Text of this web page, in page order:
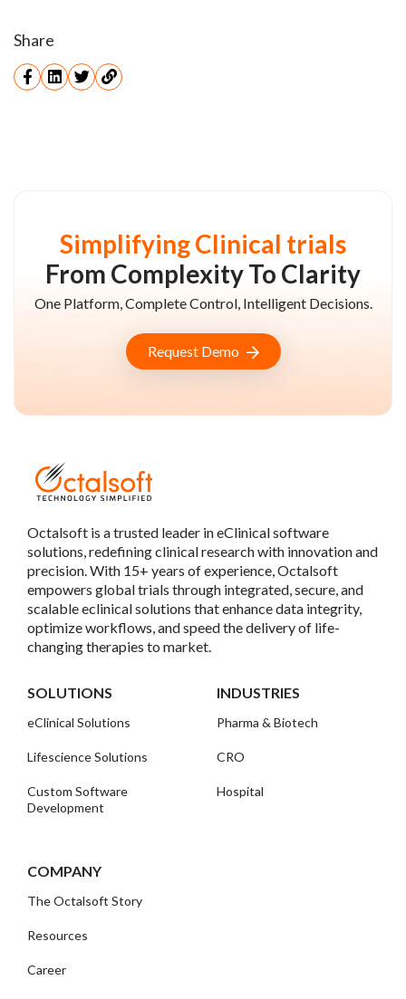
Share
Simplifying Clinical trials
From Complexity To Clarity
One Platform, Complete Control, Intelligent Decisions.
Request Demo
Octalsoft is a trusted leader in eClinical software
solutions, redefining clinical research with innovation and
precision. With 15+ years of experience, Octalsoft
empowers global trials through integrated, secure, and
scalable eclinical solutions that enhance data integrity,
optimize workflows, and speed the delivery of life-
changing therapies to market.
SOLUTIONS
eClinical Solutions
Lifescience Solutions
Custom Software
Development
INDUSTRIES
Pharma & Biotech
CRO
Hospital
COMPANY
The Octalsoft Story
Resources
Career